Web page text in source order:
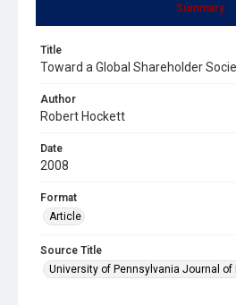
Summary
Title
Toward a Global Shareholder
Author
Robert Hockett
Date
2008
Format
Article
Source Title
University of Pennsylvania Journal of